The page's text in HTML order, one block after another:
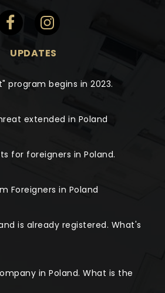
UPDATES
program begins in 2023.
extended in Poland
for foreigners in Poland.
Foreigners in Poland
is already registered. What's
in Poland. What is the